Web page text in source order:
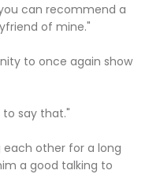
can recommend a
of mine."
to once again show
to say that."
each other for a long
a good talking to